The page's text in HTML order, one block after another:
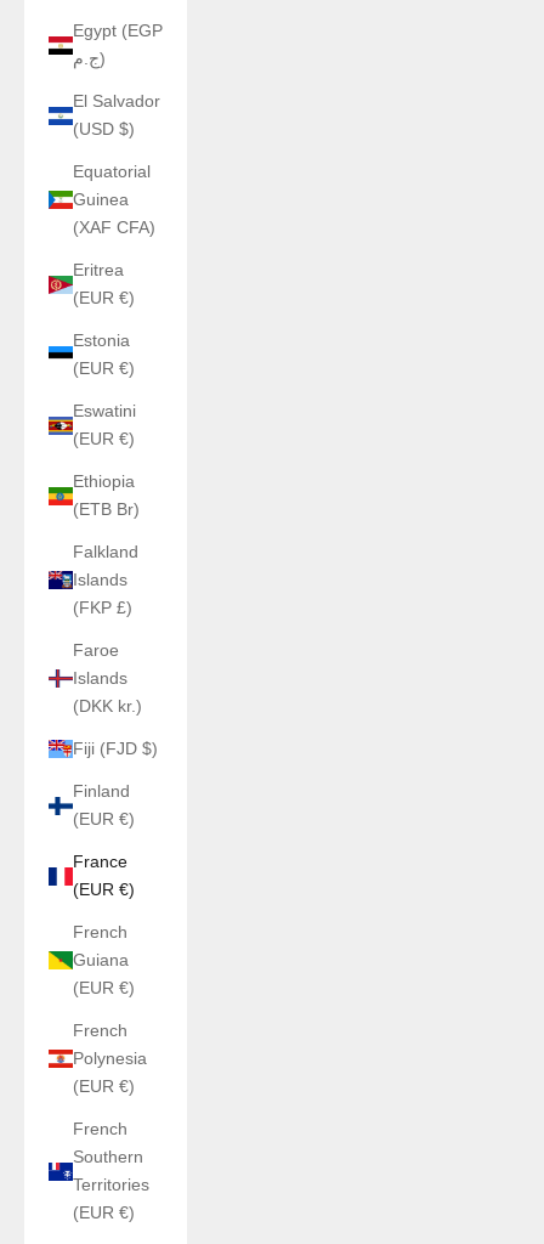
Egypt (EGP
ج.م)
El Salvador
(USD $)
Equatorial
Guinea
(XAF CFA)
Eritrea
(EUR €)
Estonia
(EUR €)
Eswatini
(EUR €)
Ethiopia
(ETB Br)
Falkland
Islands
(FKP £)
Faroe
Islands
(DKK kr.)
Fiji (FJD $)
Finland
(EUR €)
France
(EUR €)
French
Guiana
(EUR €)
French
Polynesia
(EUR €)
French
Southern
Territories
(EUR €)